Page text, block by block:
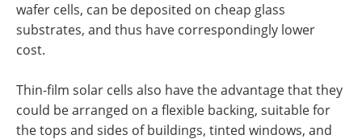
wafer cells, can be deposited on cheap glass
substrates, and thus have correspondingly lower
cost.
Thin-film solar cells also have the advantage that they
could be arranged on a flexible backing, suitable for
the tops and sides of buildings, tinted windows, and